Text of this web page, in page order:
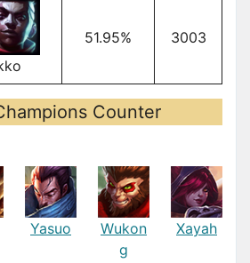
51.95% 3003
Counter
Yasuo
Wukon
g
Xayah